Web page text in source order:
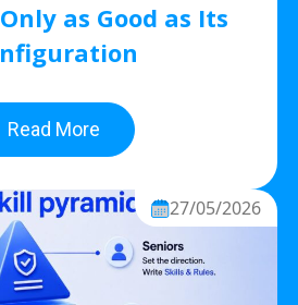
as Good as Its
Read More
27/05/2026